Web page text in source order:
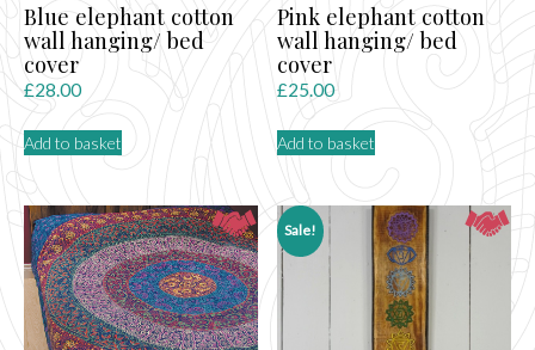
Blue elephant cotton
wall hanging/ bed
cover
£28.00
Add to basket
Pink elephant cotton
wall hanging/ bed
cover
£25.00
Add to basket
Sale!